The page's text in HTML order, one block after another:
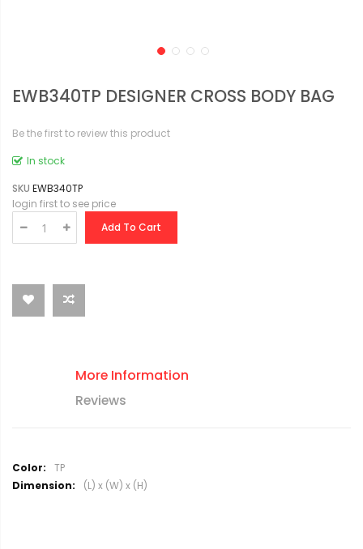
EWB340TP DESIGNER CROSS BODY BAG
Be the first to review this product
In stock
SKU EWB340TP
login first to see price
Add To Cart
More Information
Reviews
M
o
TP
(L) x (W) x (H)